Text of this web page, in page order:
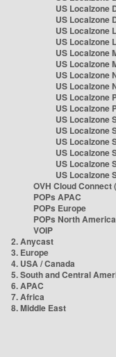
US Localzone
US Localzone
US Localzone
US Localzone
US Localzone
US Localzone
US Localzone
US Localzone
US Localzone
US Localzone
US Localzone
US Localzone
US Localzone
US Localzone
US Localzone
US Localzone
OVH Cloud Connect
POPs APAC
POPs Europe
POPs North America
VOIP
2. Anycast
3. Europe
4. USA / Canada
5. South and Central
6. APAC
7. Africa
8. Middle East